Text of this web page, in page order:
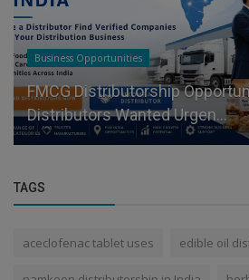
Business Opportunities
FMCG Distributorship
Distributors Wanted Urgen...
TAGS
aceclofenac tablet uses edible oil